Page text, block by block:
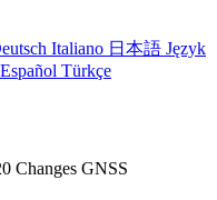
Italiano 日本語 Język
Español Türkçe
Changes GNSS